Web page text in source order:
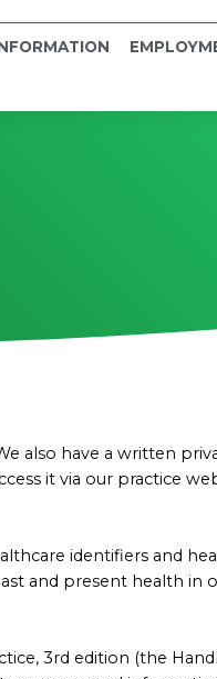
also have a written
it via our practice
identifiers and
and present health in
3rd edition (the